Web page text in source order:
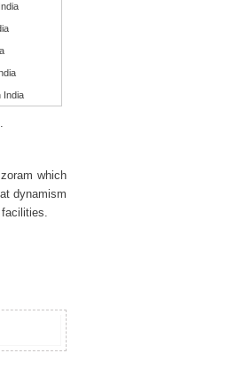
India
which
dynamism